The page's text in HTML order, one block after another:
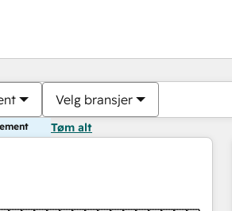
Velg bransjer
Tøm alt